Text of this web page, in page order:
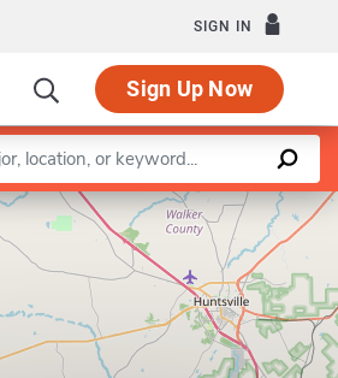
SIGN IN
Sign Up Now
Leaflet |©OpenStreetMapcontributors